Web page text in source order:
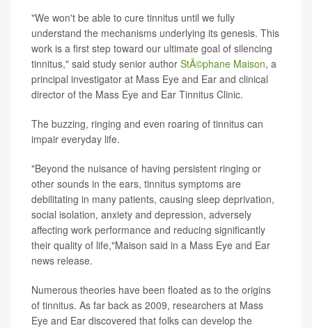
"We won't be able to cure tinnitus until we fully
understand the mechanisms underlying its genesis. This
work is a first step toward our ultimate goal of silencing
tinnitus," said study senior author StÃ©phane Maison, a
principal investigator at Mass Eye and Ear and clinical
director of the Mass Eye and Ear Tinnitus Clinic.
The buzzing, ringing and even roaring of tinnitus can
impair everyday life.
"Beyond the nuisance of having persistent ringing or
other sounds in the ears, tinnitus symptoms are
debilitating in many patients, causing sleep deprivation,
social isolation, anxiety and depression, adversely
affecting work performance and reducing significantly
their quality of life,"Maison said in a Mass Eye and Ear
news release.
Numerous theories have been floated as to the origins
of tinnitus. As far back as 2009, researchers at Mass
Eye and Ear discovered that folks can develop the